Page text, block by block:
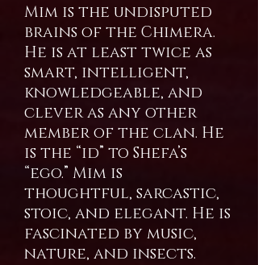
Mim is the undisputed
brains of the Chimera.
He is at least twice as
smart, intelligent,
knowledgeable, and
clever as any other
member of the clan. He
is the “id” to Shefa’s
“ego.” Mim is
thoughtful, sarcastic,
stoic, and elegant. He is
fascinated by music,
nature, and insects.